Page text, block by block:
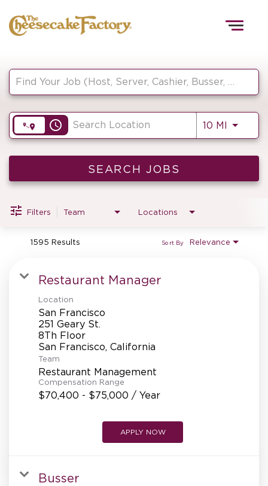
HOME
FRONT OF HOUSE
KITCHEN
SUPPORT CENTER
BAKERY OPERATIONS
FAQS
access_time 10 MI Use
SEARCH JOBS
Filters Team Locations
1595 Results Relevance
Sort By
Restaurant Manager
Location
San Francisco
251 Geary St.
8Th Floor
Team
Restaurant Management
Compensation Range
$70,400 - $75,000 / Year
APPLY NOW
Busser